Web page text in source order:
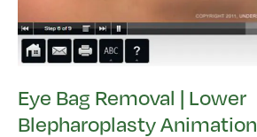
Eye Bag Removal | Lower
Blepharoplasty Animation